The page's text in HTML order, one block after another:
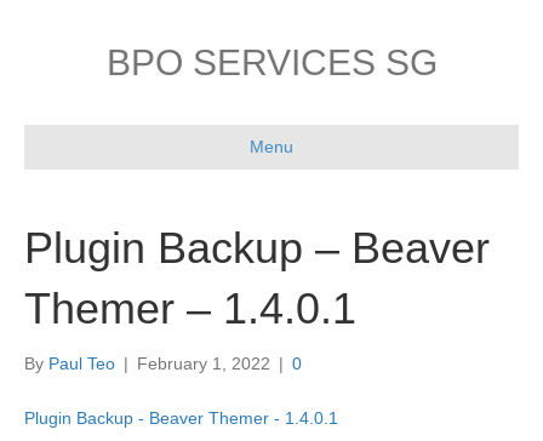
BPO SERVICES SG
Menu
Plugin Backup – Beaver
Themer – 1.4.0.1
By Paul Teo | February 1, 2022 | 0
Plugin Backup - Beaver Themer - 1.4.0.1